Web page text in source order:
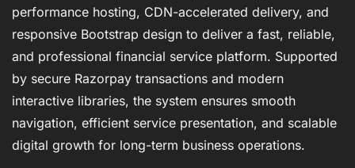
performance hosting, CDN-accelerated delivery, and
responsive Bootstrap design to deliver a fast, reliable,
and professional financial service platform. Supported
by secure Razorpay transactions and modern
interactive libraries, the system ensures smooth
navigation, efficient service presentation, and scalable
digital growth for long-term business operations.